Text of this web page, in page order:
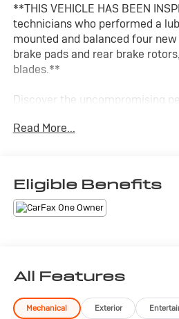
**THIS VEHICLE HAS BEEN
technicians who performed a
mounted and balanced four
brake pads and rear brake
blades.**
Discover the uncompromising
Scat Pack. This thrilling muscle
- Custom Features:
- PLUS GROUP: Power Tilt/
Spot Detection, Premium
- NAVIGATION & TRAVEL
SiriusXM Traffic & Travel Link
Read More...
Eligible Benefits
All Features
Mechanical Exterior